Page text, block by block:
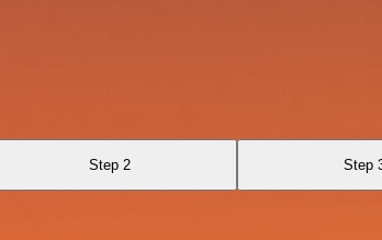
Step 2 Step